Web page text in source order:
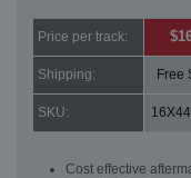
Price per track:
Shipping: Free
SKU:
Cost effective